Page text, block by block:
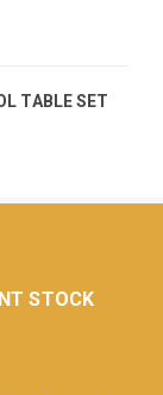
TABLE SET
STOCK